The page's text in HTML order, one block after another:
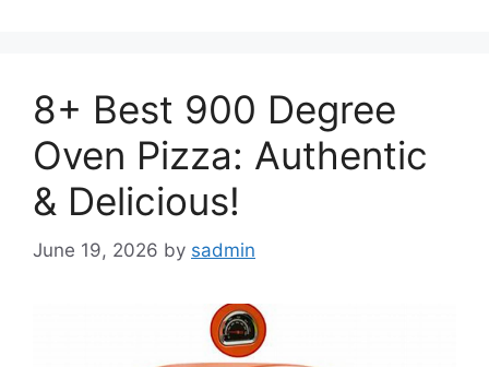
8+ Best 900 Degree
Oven Pizza: Authentic
& Delicious!
June 19, 2026 by sadmin